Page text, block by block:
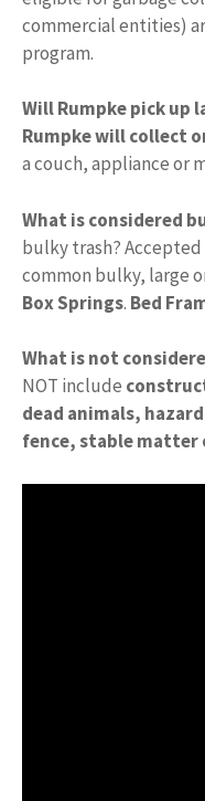
commercial entities)
program.
Will Rumpke pick up
Rumpke will collect
a couch, appliance or
What is considered
bulky trash?
common bulky, large
Box Springs. Bed
What is not
NOT include
dead animals,
fence, stable matter